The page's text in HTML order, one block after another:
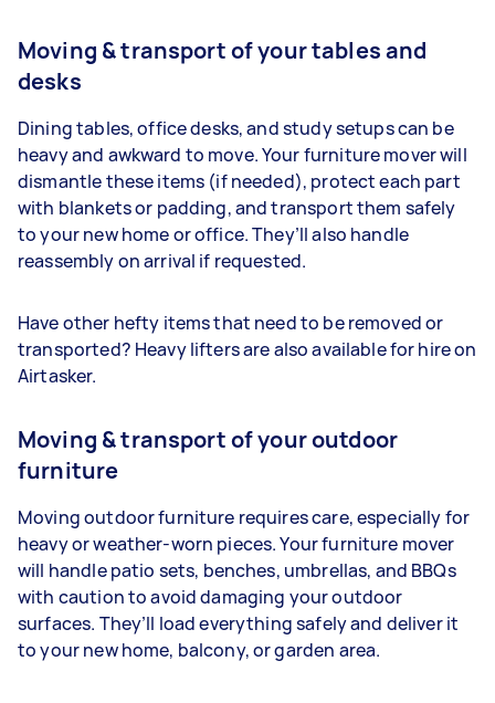
Moving & transport of your tables and
desks
Dining tables, office desks, and study setups can be
heavy and awkward to move. Your furniture mover will
dismantle these items (if needed), protect each part
with blankets or padding, and transport them safely
to your new home or office. They’ll also handle
reassembly on arrival if requested.
Have other hefty items that need to be removed or
transported? Heavy lifters are also available for hire on
Airtasker.
Moving & transport of your outdoor
furniture
Moving outdoor furniture requires care, especially for
heavy or weather-worn pieces. Your furniture mover
will handle patio sets, benches, umbrellas, and BBQs
with caution to avoid damaging your outdoor
surfaces. They’ll load everything safely and deliver it
to your new home, balcony, or garden area.